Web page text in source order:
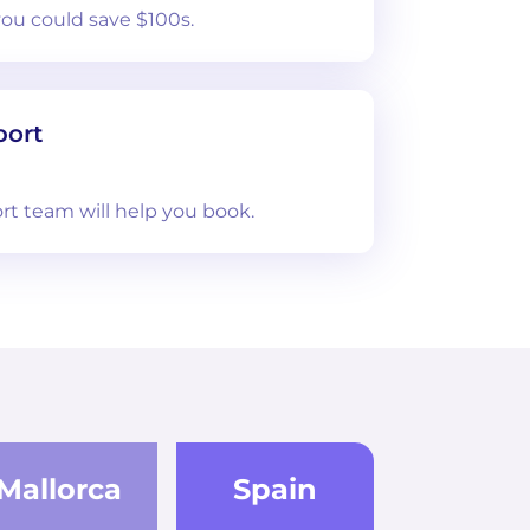
could save $100s.
team will help you book.
Spain